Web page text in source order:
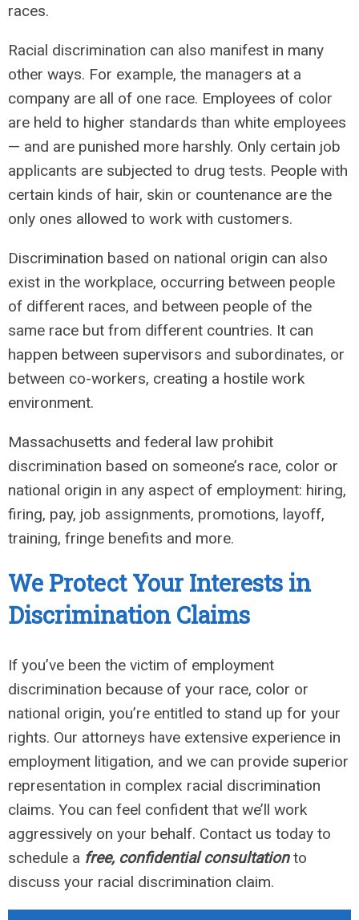
races.
Racial discrimination can also manifest in many
other ways. For example, the managers at a
company are all of one race. Employees of color
are held to higher standards than white employees
— and are punished more harshly. Only certain job
applicants are subjected to drug tests. People with
certain kinds of hair, skin or countenance are the
only ones allowed to work with customers.
Discrimination based on national origin can also
exist in the workplace, occurring between people
of different races, and between people of the
same race but from different countries. It can
happen between supervisors and subordinates, or
between co-workers, creating a hostile work
environment.
Massachusetts and federal law prohibit
discrimination based on someone’s race, color or
national origin in any aspect of employment: hiring,
firing, pay, job assignments, promotions, layoff,
training, fringe benefits and more.
We Protect Your Interests in
Discrimination Claims
If you’ve been the victim of employment
discrimination because of your race, color or
national origin, you’re entitled to stand up for your
rights. Our attorneys have extensive experience in
employment litigation, and we can provide superior
representation in complex racial discrimination
claims. You can feel confident that we’ll work
aggressively on your behalf. Contact us today to
schedule a free, confidential consultationto
discuss your racial discrimination claim.